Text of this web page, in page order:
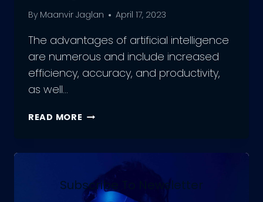
By Maanvir Jaglan April 17, 2023
The advantages of artificial intelligence
are numerous and include increased
efficiency, accuracy, and productivity,
as well…
READ MORE THE
AI:
UNLEASHING
THE
ADVANTAGES
Subscribe To Newsletter